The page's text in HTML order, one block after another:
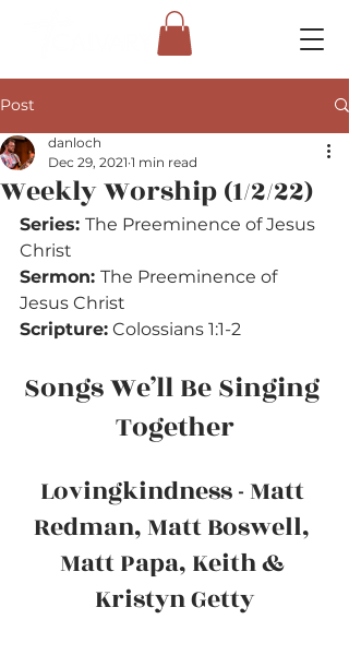
Post
Weekly Worship (1/2/22)
danloch
Dec 29, 2021 1 min read
Series: The Preeminence of Jesus
Christ
Sermon: The Preeminence of
Jesus Christ
Scripture: Colossians 1:1-2
Songs We’ll Be Singing
Together
Lovingkindness - Matt
Redman, Matt Boswell,
Matt Papa, Keith &
Kristyn Getty